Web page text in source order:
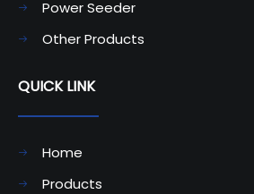
Power Seeder
Other Products
QUICK LINK
Home
Products